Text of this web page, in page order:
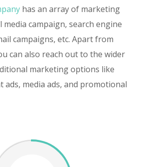
has an array of marketing
campaign, search engine
campaigns, etc. Apart from
can also reach out to the wider
marketing options like
media ads, and promotional